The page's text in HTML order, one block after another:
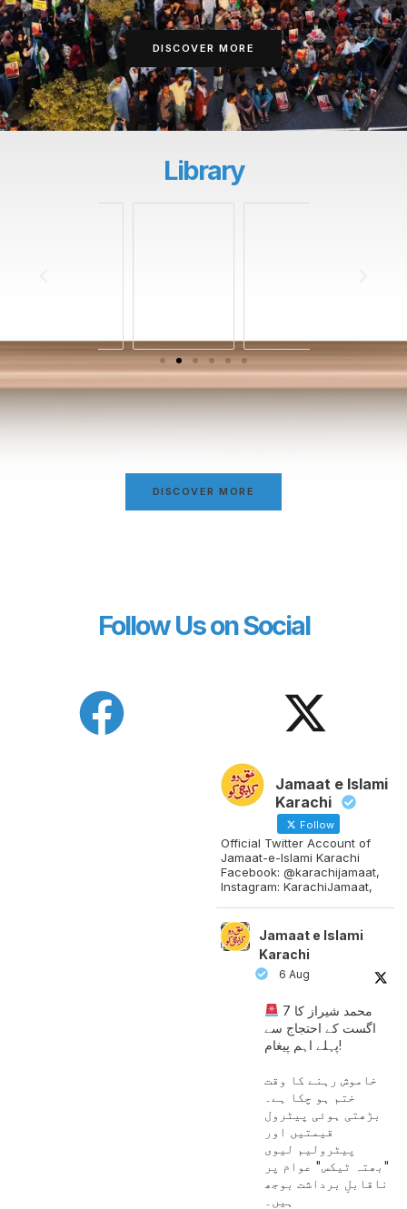
DISCOVER MORE
Library
DISCOVER MORE
Follow Us on Social
Jamaat e Islami
Karachi
Follow
Official Twitter Account of
Jamaat-e-Islami Karachi
Facebook: @karachijamaat,
Instagram: KarachiJamaat,
Jamaat e Islami
Karachi
6 Aug
اگست کے احتجاج سے
پہلے اہم پیغام!
خاموش رہنے کا وقت
ختم ہو چکا ہے۔
بڑھتی ہوئی پیٹرول
قیمتیں اور
پیٹرولیم لیوی
"بھتہ ٹیکس" عوام پر
ناقابلِ برداشت بوجھ
ہیں۔